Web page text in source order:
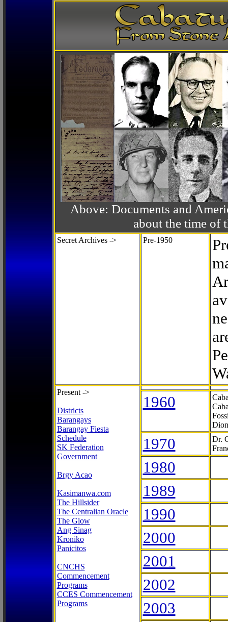
Above: Documents and
about the time of
Secret Archives -> Pre-1950
Present ->
Districts
Barangays
Barangay Fiesta
Schedule
SK Federation
Government
Brgy Acao
Kasimanwa.com
The Hillsider
The Centralian Oracle
The Glow
Ang Sinag
Kroniko
Panicitos
CNCHS
Commencement
Programs
CCES Commencement
Programs
1960
1970
Dr.
1980
1989
1990
2000
2001
2002
2003